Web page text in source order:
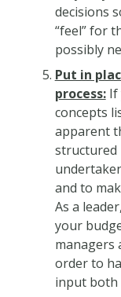
decisions
“feel” for
possibly
Put in
process:If
concepts
apparent
structured
and to
As a
your
managers
order to
input both